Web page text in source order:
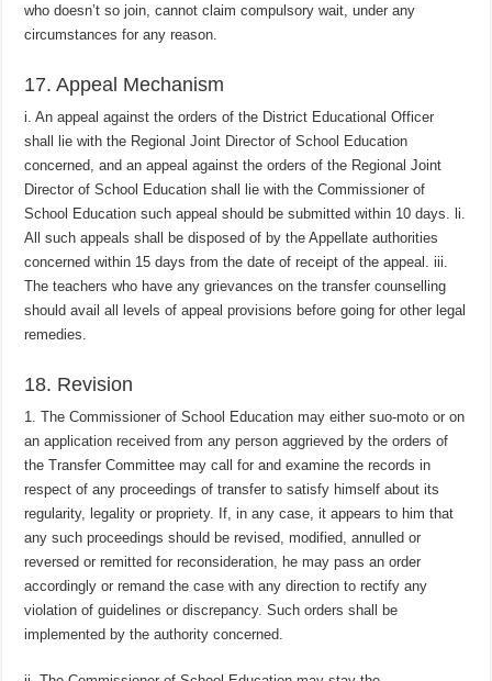
who doesn’t so join, cannot claim compulsory wait, under any
circumstances for any reason.
17. Appeal Mechanism
i. An appeal against the orders of the District Educational Officer
shall lie with the Regional Joint Director of School Education
concerned, and an appeal against the orders of the Regional Joint
Director of School Education shall lie with the Commissioner of
School Education such appeal should be submitted within 10 days. li.
All such appeals shall be disposed of by the Appellate authorities
concerned within 15 days from the date of receipt of the appeal. iii.
The teachers who have any grievances on the transfer counselling
should avail all levels of appeal provisions before going for other legal
remedies.
18. Revision
1. The Commissioner of School Education may either suo-moto or on
an application received from any person aggrieved by the orders of
the Transfer Committee may call for and examine the records in
respect of any proceedings of transfer to satisfy himself about its
regularity, legality or propriety. If, in any case, it appears to him that
any such proceedings should be revised, modified, annulled or
reversed or remitted for reconsideration, he may pass an order
accordingly or remand the case with any direction to rectify any
violation of guidelines or discrepancy. Such orders shall be
implemented by the authority concerned.